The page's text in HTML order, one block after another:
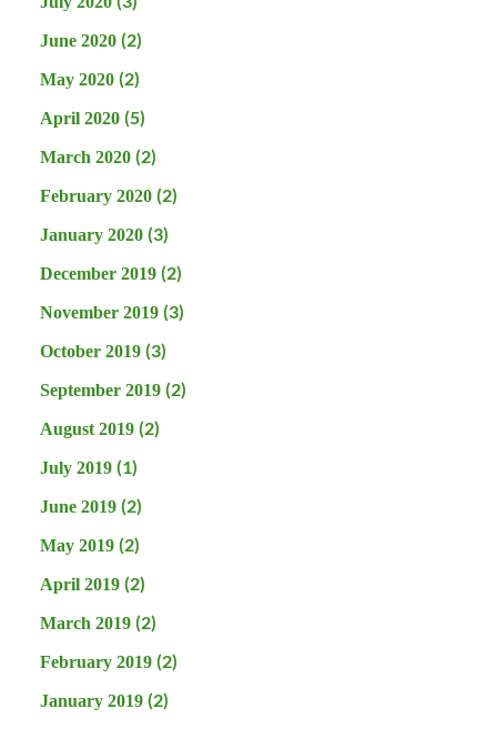
June 2020 (2)
May 2020 (2)
April 2020 (5)
March 2020 (2)
February 2020 (2)
January 2020 (3)
December 2019 (2)
November 2019 (3)
October 2019 (3)
September 2019 (2)
August 2019 (2)
July 2019 (1)
June 2019 (2)
May 2019 (2)
April 2019 (2)
March 2019 (2)
February 2019 (2)
January 2019 (2)